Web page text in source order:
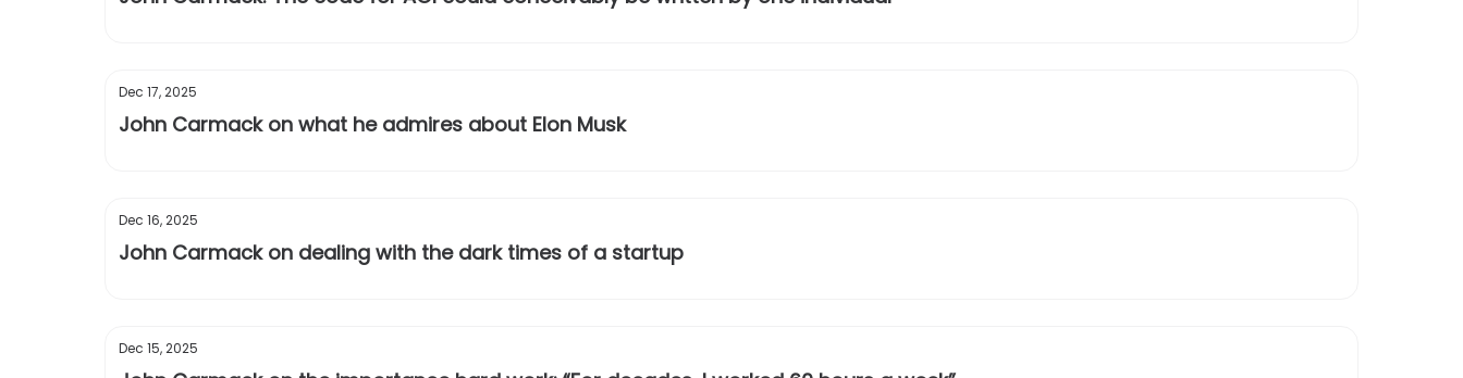
Dec 17, 2025
John Carmack on what he admires about Elon Musk
Dec 16, 2025
John Carmack on dealing with the dark times of a startup
Dec 15, 2025